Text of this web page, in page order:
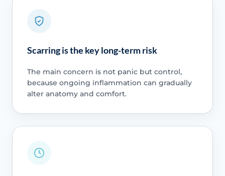
Scarring is the key long-term risk
The main concern is not panic but control,
because ongoing inflammation can gradually
alter anatomy and comfort.